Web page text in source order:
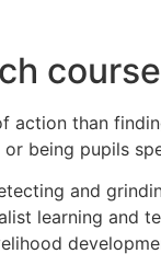
action than
being pupils
and
learning and